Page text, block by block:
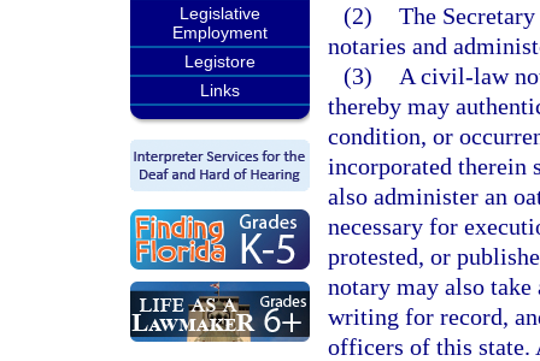
Legislative
Employment
Legistore
Links
(2) The
notaries and
(3)
A civil-law
thereby may
condition, or
incorporated therein
also administer an
necessary for
protested, or
notary may also
writing for record,
officers of this state.